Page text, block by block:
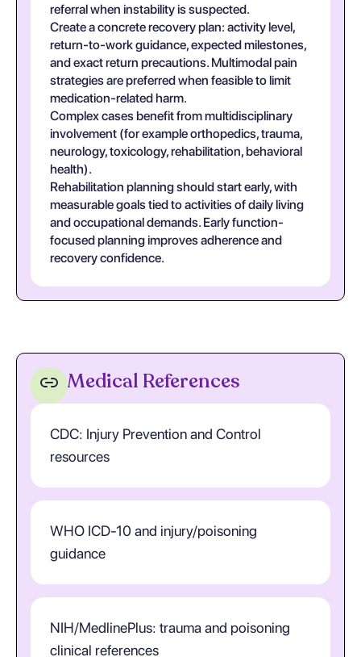
referral when instability is suspected.
Create a concrete recovery plan: activity level,
return-to-work guidance, expected milestones,
and exact return precautions. Multimodal pain
strategies are preferred when feasible to limit
medication-related harm.
Complex cases benefit from multidisciplinary
involvement (for example orthopedics, trauma,
neurology, toxicology, rehabilitation, behavioral
health).
Rehabilitation planning should start early, with
measurable goals tied to activities of daily living
and occupational demands. Early function-
focused planning improves adherence and
recovery confidence.
Medical References
CDC: Injury Prevention and Control
resources
WHO ICD-10 and injury/poisoning
guidance
NIH/MedlinePlus: trauma and poisoning
clinical references